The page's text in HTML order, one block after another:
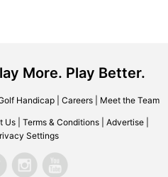
More. Play Better.
Handicap| Careers| Meet the Team
Us Terms & Conditions Advertise
Settings